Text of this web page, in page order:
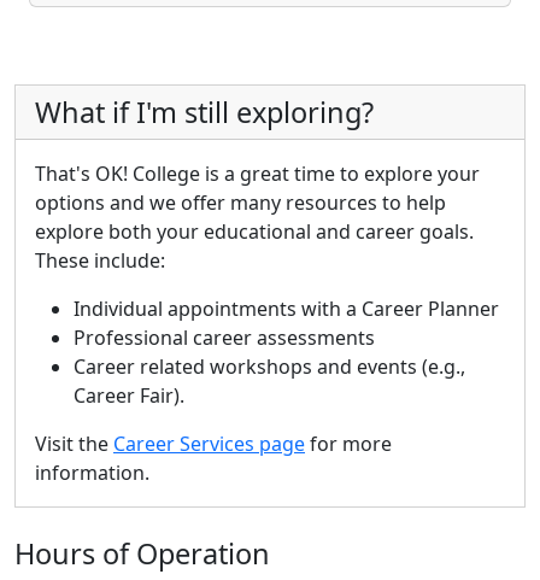
What if I'm still exploring?
That's OK! College is a great time to explore your
options and we offer many resources to help
explore both your educational and career goals.
These include:
Individual appointments with a Career Planner
Professional career assessments
Career related workshops and events (e.g.,
Career Fair).
Visit the Career Services pagefor more
information.
Hours of Operation